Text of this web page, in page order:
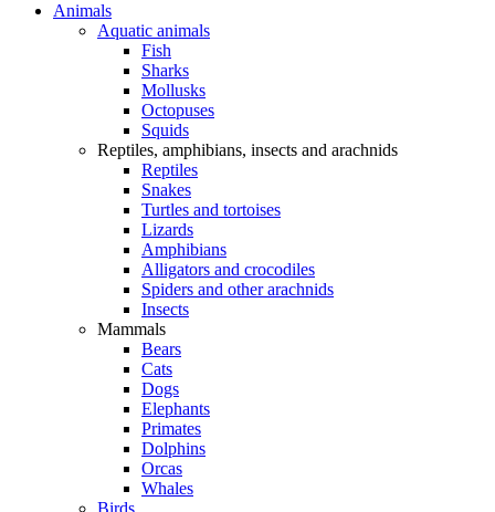
Animals
Aquatic animals
Fish
Sharks
Mollusks
Octopuses
Squids
Reptiles, amphibians, insects and arachnids
Reptiles
Snakes
Turtles and tortoises
Lizards
Amphibians
Alligators and crocodiles
Spiders and other arachnids
Insects
Mammals
Bears
Cats
Dogs
Elephants
Primates
Dolphins
Orcas
Whales
Birds